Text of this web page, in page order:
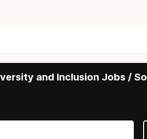
and Inclusion Jobs /